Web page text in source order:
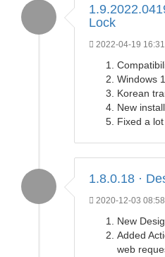
Lock
2022-04-19
Windows
Korean
New
Fixed a
1.8.0.18 ·
2020-12-03
New
Added
web